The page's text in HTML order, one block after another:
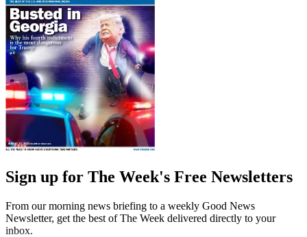
Sign up for The Week's Free Newsletters
From our morning news briefing to a weekly Good News
Newsletter, get the best of The Week delivered directly to your
inbox.